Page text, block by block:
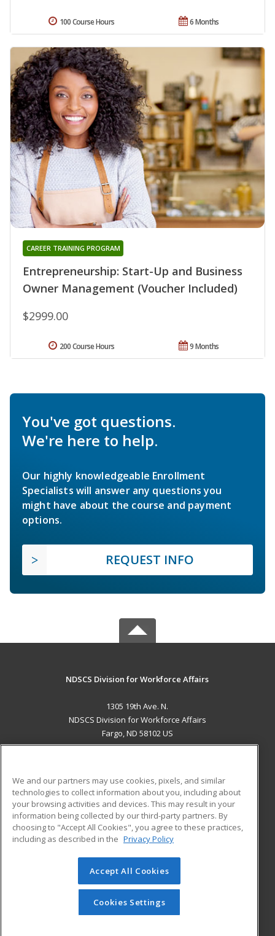
6 Months
100 Course Hours
Entrepreneurship: Start-Up and Business
Owner Management (Voucher Included)
CAREER TRAINING PROGRAM
$2999.00
9 Months
200 Course Hours
You've got questions.
We're here to help.
Our highly knowledgeable Enrollment
Specialists will answer any questions you
might have about the course and payment
options.
REQUEST INFO
NDSCS Division for Workforce Affairs
1305 19th Ave. N.
NDSCS Division for Workforce Affairs
Fargo, ND 58102 US
ADDITIONAL RESOURCES
Military
Financial Assistance
Help
Student Blog
© 2026 ed2go, a division of Cengage Learning. All rights
reserved. The material on this site cannot be reproduced or
redistributed unless you have obtained prior written
permission from Cengage Learning.Privacy Policy
We and our partners may use cookies, pixels, and similar
technologies to collect information about you, including about
your browsing activities and devices. This may result in your
information being collected by our third-party partners. By
choosing to "Accept All Cookies", you agree to these practices,
including as described in the Privacy Policy
Accept All Cookies
Cookies Settings